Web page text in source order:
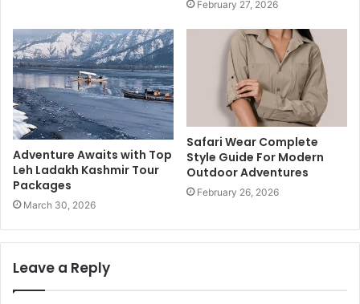
February 27, 2026
Adventure Awaits with Top
Leh Ladakh Kashmir Tour
Packages
March 30, 2026
Safari Wear Complete
Style Guide For Modern
Outdoor Adventures
February 26, 2026
Leave a Reply